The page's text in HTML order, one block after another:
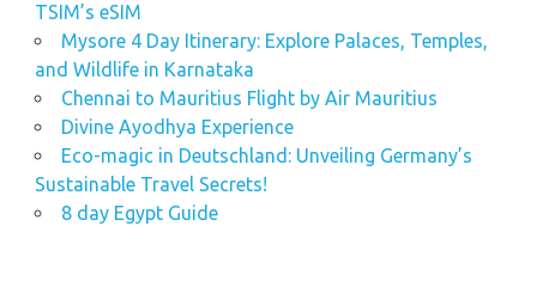
TSIM’s eSIM
Mysore 4 Day Itinerary: Explore Palaces, Temples,
and Wildlife in Karnataka
Chennai to Mauritius Flight by Air Mauritius
Divine Ayodhya Experience
Eco-magic in Deutschland: Unveiling Germany’s
Sustainable Travel Secrets!
8 day Egypt Guide